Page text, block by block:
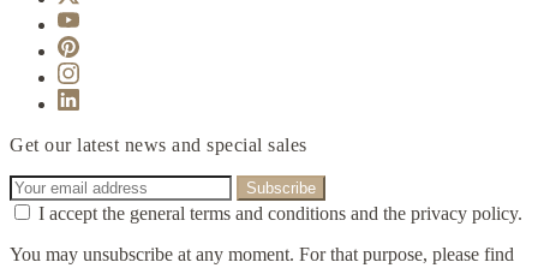
Get our latest news and special sales
I accept the general terms and conditions and the privacy policy.
You may unsubscribe at any moment. For that purpose, please find